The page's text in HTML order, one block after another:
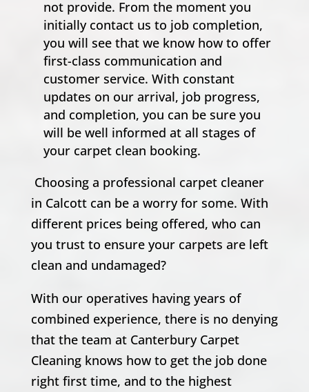
not provide. From the moment you
initially contact us to job completion,
you will see that we know how to offer
first-class communication and
customer service. With constant
updates on our arrival, job progress,
and completion, you can be sure you
will be well informed at all stages of
your carpet clean booking.
Choosing a professional carpet cleaner
in Calcott can be a worry for some. With
different prices being offered, who can
you trust to ensure your carpets are left
clean and undamaged?
With our operatives having years of
combined experience, there is no denying
that the team at Canterbury Carpet
Cleaning knows how to get the job done
right first time, and to the highest